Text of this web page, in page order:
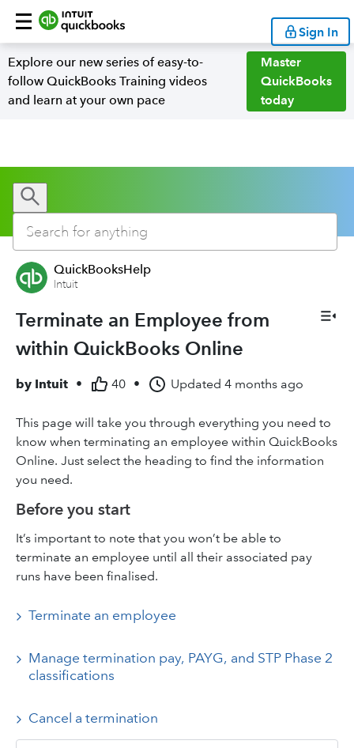
Sign In
Explore our new series of easy-to-
follow QuickBooks Training videos
and learn at your own pace
Master
QuickBooks
today
QuickBooksHelp
Intuit
Terminate an Employee from
within QuickBooks Online
by Intuit • 40 • Updated 4 months ago
This page will take you through everything you need to
know when terminating an employee within QuickBooks
Online. Just select the heading to find the information
you need.
Before you start
It’s important to note that you won’t be able to
terminate an employee until all their associated pay
runs have been finalised.
Terminate an employee
Manage termination pay, PAYG, and STP Phase 2
classifications
Cancel a termination